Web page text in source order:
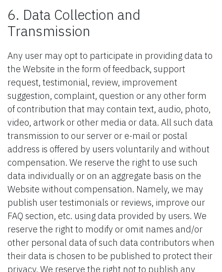
6. Data Collection and
Transmission
Any user may opt to participate in providing data to
the Website in the form of feedback, support
request, testimonial, review, improvement
suggestion, complaint, question or any other form
of contribution that may contain text, audio, photo,
video, artwork or other media or data. All such data
transmission to our server or e-mail or postal
address is offered by users voluntarily and without
compensation. We reserve the right to use such
data individually or on an aggregate basis on the
Website without compensation. Namely, we may
publish user testimonials or reviews, improve our
FAQ section, etc. using data provided by users. We
reserve the right to modify or omit names and/or
other personal data of such data contributors when
their data is chosen to be published to protect their
privacy. We reserve the right not to publish any